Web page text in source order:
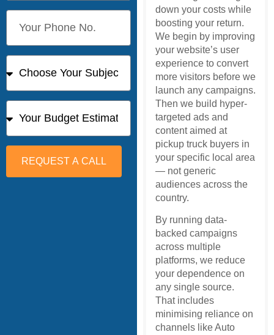
REQUEST A CALL
down your costs while
boosting your return.
We begin by improving
your website’s user
experience to convert
more visitors before we
launch any campaigns.
Then we build hyper-
targeted ads and
content aimed at
pickup truck buyers in
your specific local area
— not generic
audiences across the
country.
By running data-
backed campaigns
across multiple
platforms, we reduce
your dependence on
any single source.
That includes
minimising reliance on
channels like Auto